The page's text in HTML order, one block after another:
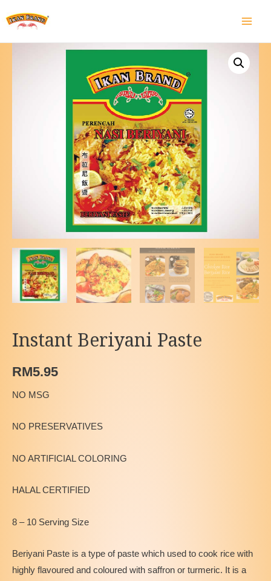
Menu
Instant Beriyani Paste
RM5.95
NO MSG
NO PRESERVATIVES
NO ARTIFICIAL COLORING
HALAL CERTIFIED
8 – 10 Serving Size
Beriyani Paste is a type of paste which used to cook rice with
highly flavoured and coloured with saffron or turmeric. It is a